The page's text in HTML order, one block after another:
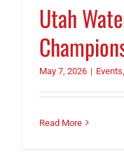
Utah
May 7, 2026 | Events
Read More